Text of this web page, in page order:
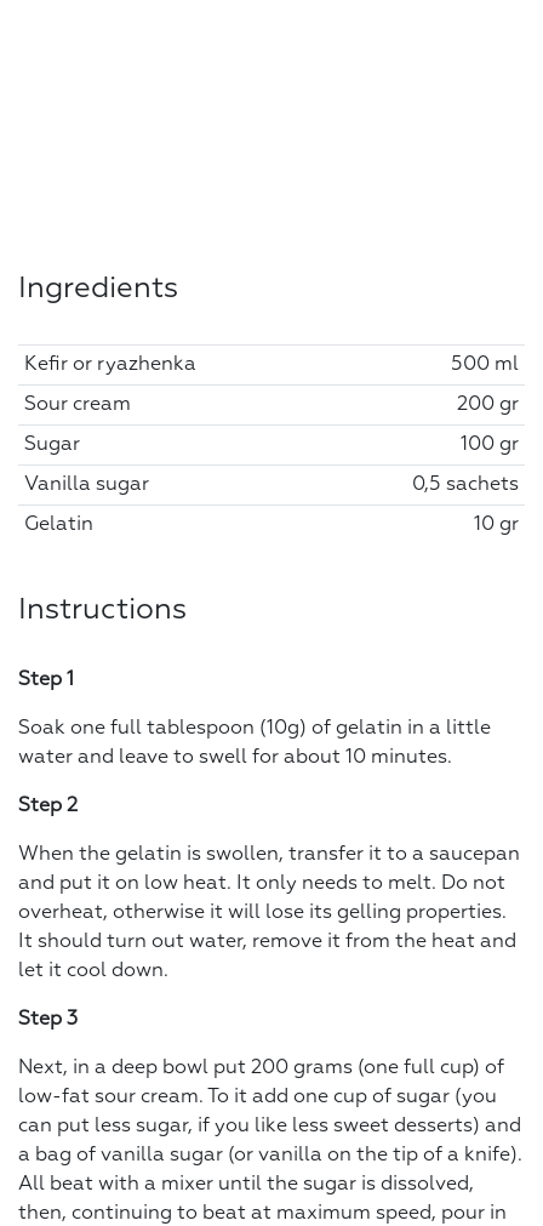
Ingredients
Kefir or ryazhenka 500 ml
Sour cream 200 gr
Sugar 100 gr
Vanilla sugar 0,5 sachets
Gelatin 10 gr
Instructions
Step 1
Soak one full tablespoon (10g) of gelatin in a little
water and leave to swell for about 10 minutes.
Step 2
When the gelatin is swollen, transfer it to a saucepan
and put it on low heat. It only needs to melt. Do not
overheat, otherwise it will lose its gelling properties.
It should turn out water, remove it from the heat and
let it cool down.
Step 3
Next, in a deep bowl put 200 grams (one full cup) of
low-fat sour cream. To it add one cup of sugar (you
can put less sugar, if you like less sweet desserts) and
a bag of vanilla sugar (or vanilla on the tip of a knife).
All beat with a mixer until the sugar is dissolved,
then, continuing to beat at maximum speed, pour in